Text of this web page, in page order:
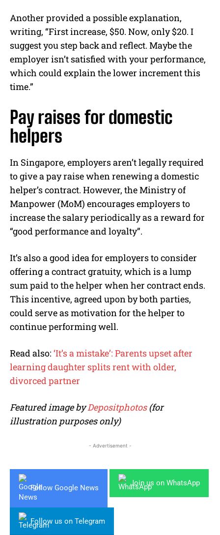
Another provided a possible explanation,
writing, “First increase, $50. Now, only $20. I
suggest you step back and reflect. Maybe the
employer isn’t satisfied with your performance,
which could explain the lower increment this
time.”
Pay raises for domestic
helpers
In Singapore, employers aren’t legally required
to give a pay raise when renewing a domestic
helper’s contract. However, the Ministry of
Manpower (MoM) encourages employers to
increase the salary periodically as a reward for
“good performance and loyalty”.
It’s also a good idea for employers to consider
offering a contract gratuity, which is a lump
sum paid to the helper when her contract ends.
This incentive, agreed upon by both parties,
could serve as motivation for the helper to
continue performing well.
Read also: ‘It’s a mistake’: Parents upset after
learning daughter splits rent with older,
divorced partner
Featured image byDepositphotos (for
illustration purposes only)
- Advertisement -
Follow Google News
Join us on WhatsApp
Follow us on Telegram